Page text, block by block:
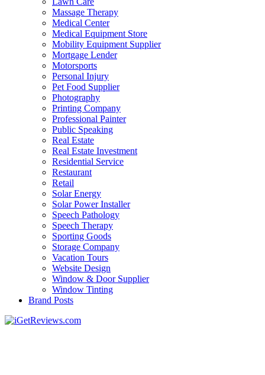
Massage Therapy
Medical Center
Medical Equipment Store
Mobility Equipment Supplier
Mortgage Lender
Motorsports
Personal Injury
Pet Food Supplier
Photography
Printing Company
Professional Painter
Public Speaking
Real Estate
Real Estate Investment
Residential Service
Restaurant
Retail
Solar Energy
Solar Power Installer
Speech Pathology
Speech Therapy
Sporting Goods
Storage Company
Vacation Tours
Website Design
Window & Door Supplier
Window Tinting
Brand Posts